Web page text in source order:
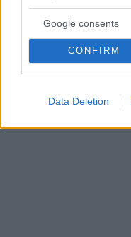
Google consents
CONFIRM
Data Deletion